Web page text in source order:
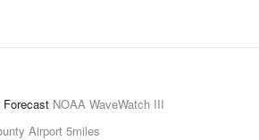
Forecast NOAA WaveWatch III
Airport 5miles